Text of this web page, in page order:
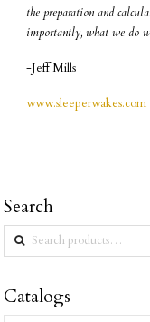
the preparation and
importantly, what we do
-Jeff Mills
www.sleeperwakes.com
Search
Search
for:
Catalogs